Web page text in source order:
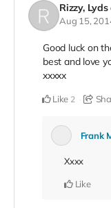
Rizzy,
Aug 15,
Good luck on
best and love
xxxxx
Like 2
Frank
Xxxx
Like